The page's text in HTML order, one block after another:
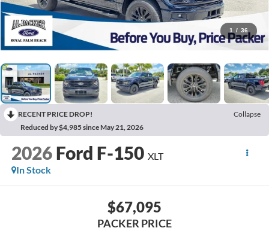
1 / 36
RECENT PRICE DROP!
Collapse
Reduced by $4,985 since May 21, 2026
2026 Ford F-150 XLT
In Stock
$67,095
PACKER PRICE